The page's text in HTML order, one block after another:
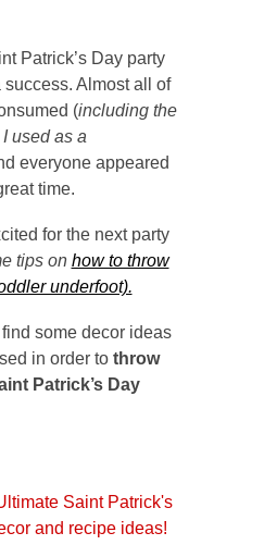
Patrick’s Day party
Almost all of
(including the
used as a
everyone appeared
time.
for the next party
tips on how to throw
underfoot).
some decor ideas
in order to throw
Patrick’s Day